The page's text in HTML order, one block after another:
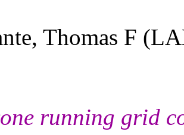
Thomas F
running grid